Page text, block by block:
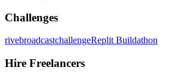
Challenges
rivebroadcastchallengeReplit Buildathon
Hire Freelancers